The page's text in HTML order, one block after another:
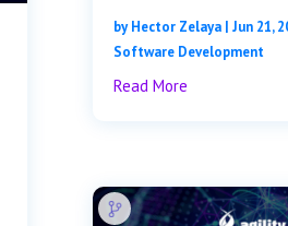
byHector Zelaya| Jun 21,
Software Development
Read More